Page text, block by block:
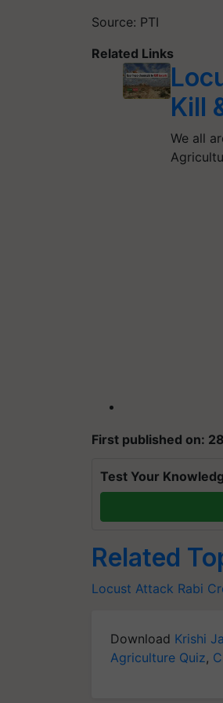
Source: PTI
Related Links
Kill
We all
First published on:
Test Your
Related
Locust Attack Rabi
Download Krishi
Agriculture Quiz,